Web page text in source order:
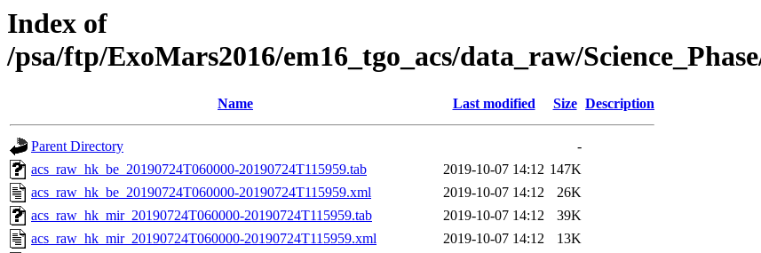
Index of
/psa/ftp/ExoMars2016/em16_tgo_acs/data_raw/
Name Last modified Size Description
Parent Directory
-
acs_raw_hk_be_20190724T060000-20190724T115959.tab
2019-10-07 14:12 147K
acs_raw_hk_be_20190724T060000-20190724T115959.xml
2019-10-07 14:12
26K
acs_raw_hk_mir_20190724T060000-20190724T115959.tab
2019-10-07 14:12
39K
acs_raw_hk_mir_20190724T060000-20190724T115959.xml
2019-10-07 14:12
13K